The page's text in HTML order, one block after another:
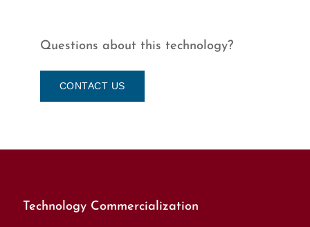
Questions about this technology?
CONTACT US
Technology Commercialization